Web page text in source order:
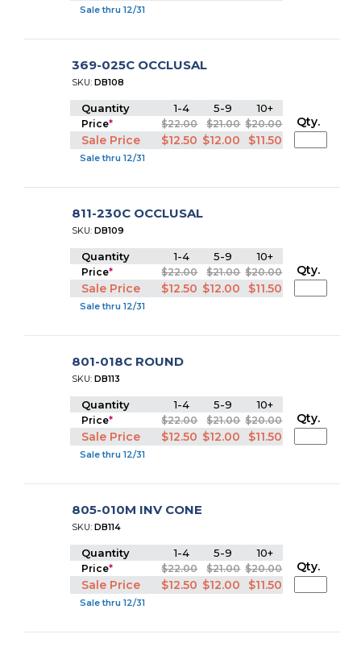
Sale thru 12/31
369-025C OCCLUSAL
SKU:DB108
Quantity 1-4 5-9 10+
Price* $22.00 $21.00 $20.00
Sale Price $12.50 $12.00 $11.50
Sale thru 12/31
Qty.
811-230C OCCLUSAL
SKU:DB109
Quantity 1-4 5-9 10+
Price* $22.00 $21.00 $20.00
Sale Price $12.50 $12.00 $11.50
Sale thru 12/31
Qty.
801-018C ROUND
SKU:DB113
Quantity 1-4 5-9 10+
Price* $22.00 $21.00 $20.00
Sale Price $12.50 $12.00 $11.50
Sale thru 12/31
Qty.
805-010M INV CONE
SKU:DB114
Quantity 1-4 5-9 10+
Price* $22.00 $21.00 $20.00
Sale Price $12.50 $12.00 $11.50
Sale thru 12/31
Qty.